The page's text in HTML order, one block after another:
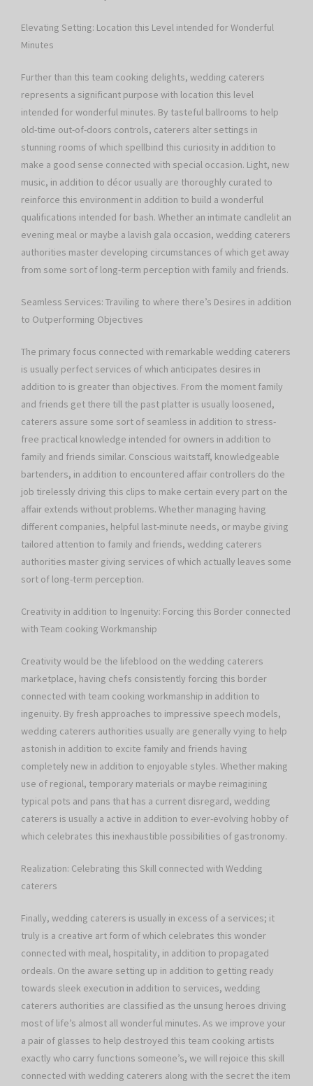
Elevating Setting: Location this Level intended for Wonderful
Minutes
Further than this team cooking delights, wedding caterers
represents a significant purpose with location this level
intended for wonderful minutes. By tasteful ballrooms to help
old-time out-of-doors controls, caterers alter settings in
stunning rooms of which spellbind this curiosity in addition to
make a good sense connected with special occasion. Light, new
music, in addition to décor usually are thoroughly curated to
reinforce this environment in addition to build a wonderful
qualifications intended for bash. Whether an intimate candlelit an
evening meal or maybe a lavish gala occasion, wedding caterers
authorities master developing circumstances of which get away
from some sort of long-term perception with family and friends.
Seamless Services: Traviling to where there’s Desires in addition
to Outperforming Objectives
The primary focus connected with remarkable wedding caterers
is usually perfect services of which anticipates desires in
addition to is greater than objectives. From the moment family
and friends get there till the past platter is usually loosened,
caterers assure some sort of seamless in addition to stress-
free practical knowledge intended for owners in addition to
family and friends similar. Conscious waitstaff, knowledgeable
bartenders, in addition to encountered affair controllers do the
job tirelessly driving this clips to make certain every part on the
affair extends without problems. Whether managing having
different companies, helpful last-minute needs, or maybe giving
tailored attention to family and friends, wedding caterers
authorities master giving services of which actually leaves some
sort of long-term perception.
Creativity in addition to Ingenuity: Forcing this Border connected
with Team cooking Workmanship
Creativity would be the lifeblood on the wedding caterers
marketplace, having chefs consistently forcing this border
connected with team cooking workmanship in addition to
ingenuity. By fresh approaches to impressive speech models,
wedding caterers authorities usually are generally vying to help
astonish in addition to excite family and friends having
completely new in addition to enjoyable styles. Whether making
use of regional, temporary materials or maybe reimagining
typical pots and pans that has a current disregard, wedding
caterers is usually a active in addition to ever-evolving hobby of
which celebrates this inexhaustible possibilities of gastronomy.
Realization: Celebrating this Skill connected with Wedding
caterers
Finally, wedding caterers is usually in excess of a services; it
truly is a creative art form of which celebrates this wonder
connected with meal, hospitality, in addition to propagated
ordeals. On the aware setting up in addition to getting ready
towards sleek execution in addition to services, wedding
caterers authorities are classified as the unsung heroes driving
most of life’s almost all wonderful minutes. As we improve your
a pair of glasses to help destroyed this team cooking artists
exactly who carry functions someone’s, we will rejoice this skill
connected with wedding caterers along with the secret the item